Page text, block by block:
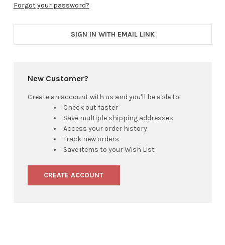
Forgot your password?
SIGN IN WITH EMAIL LINK
New Customer?
Create an account with us and you'll be able to:
Check out faster
Save multiple shipping addresses
Access your order history
Track new orders
Save items to your Wish List
CREATE ACCOUNT